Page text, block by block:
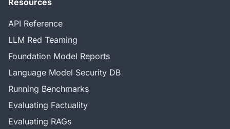
Resources
API Reference
LLM Red Teaming
Foundation Model Reports
Language Model Security DB
Running Benchmarks
Evaluating Factuality
Evaluating RAGs